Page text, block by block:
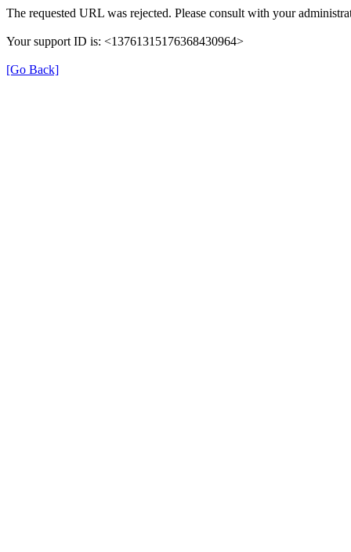
The requested URL was rejected. Please consult with your
Your support ID is: <13761315176368430964>
[Go Back]